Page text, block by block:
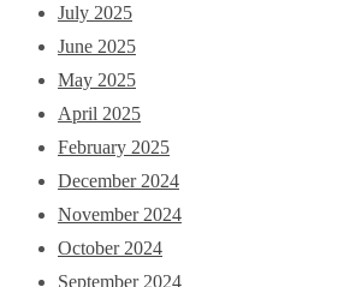
July 2025
June 2025
May 2025
April 2025
February 2025
December 2024
November 2024
October 2024
September 2024